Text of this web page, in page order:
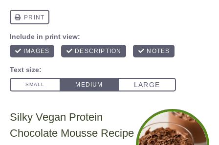
Silky Vegan Protein
Chocolate Mousse Recipe